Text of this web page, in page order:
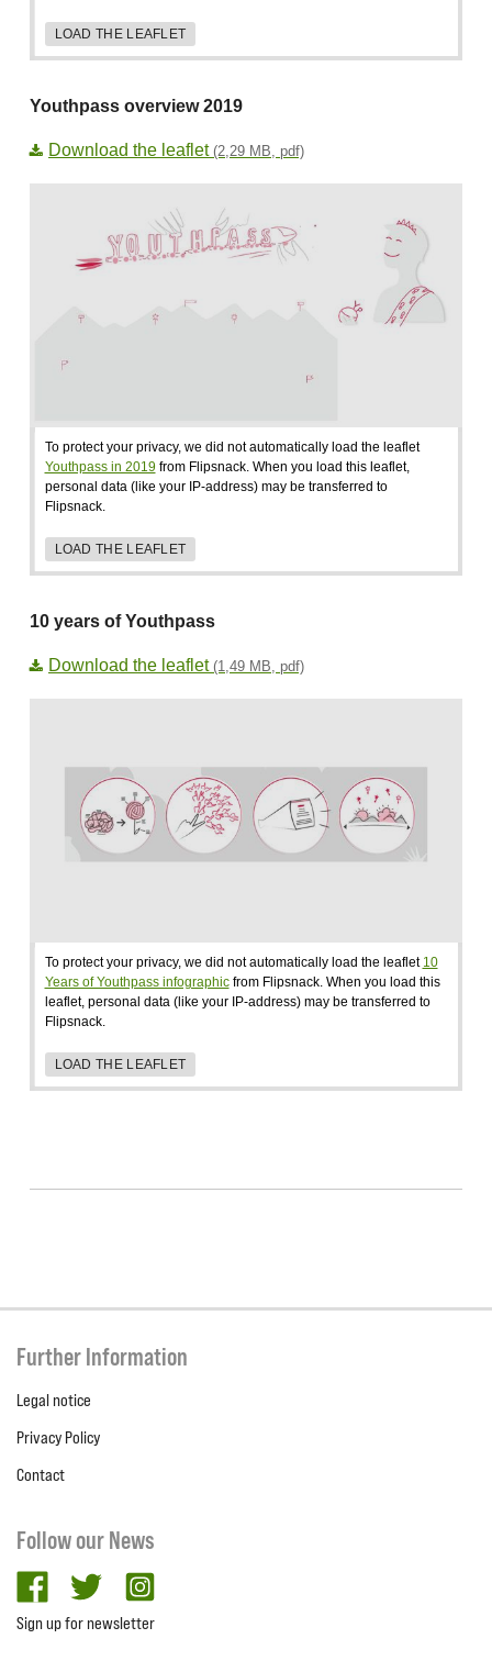
LOAD THE LEAFLET
Youthpass overview 2019
Download the leaflet (2,29 MB, pdf)
To protect your privacy, we did not automatically load the leaflet
Youthpass in 2019from Flipsnack. When you load this leaflet,
personal data (like your IP-address) may be transferred to
Flipsnack.
LOAD THE LEAFLET
10 years of Youthpass
Download the leaflet (1,49 MB, pdf)
To protect your privacy, we did not automatically load the leaflet 10
Years of Youthpass infographicfrom Flipsnack. When you load this
leaflet, personal data (like your IP-address) may be transferred to
Flipsnack.
LOAD THE LEAFLET
Further Information
Legal notice
Privacy Policy
Contact
Follow our News
facebooktwitter
Sign up for newsletter